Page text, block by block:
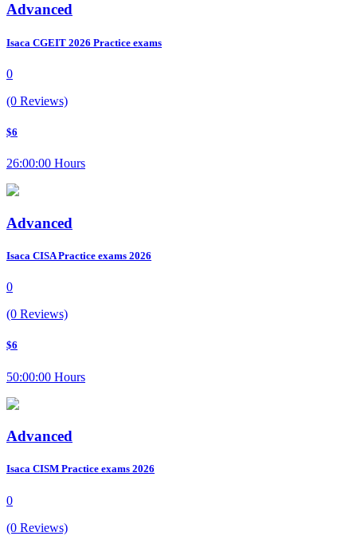
Advanced
Isaca CGEIT 2026 Practice exams
0
(0 Reviews)
$6
26:00:00 Hours
Advanced
Isaca CISA Practice exams 2026
0
(0 Reviews)
$6
50:00:00 Hours
Advanced
Isaca CISM Practice exams 2026
0
(0 Reviews)